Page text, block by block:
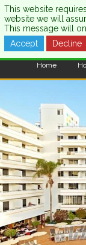
CALL US:0333
Home
This website
website we will
This message will
Accept
Decline